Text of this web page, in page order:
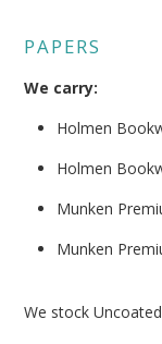
PAPERS
We carry:
Holmen
Holmen
Munken
Munken
We stock